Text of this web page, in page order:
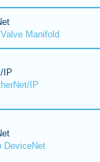
Manifold
IP
IP
DeviceNet